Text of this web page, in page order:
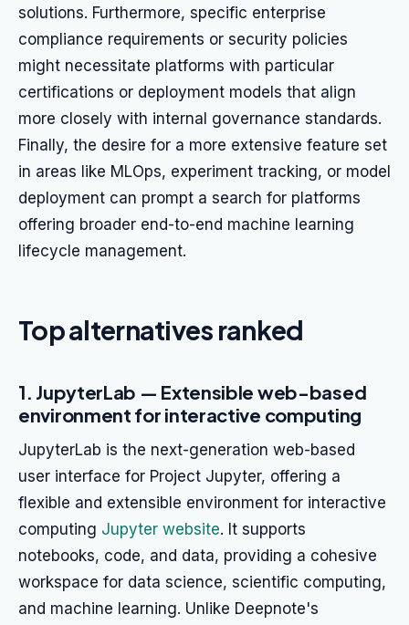
solutions. Furthermore, specific enterprise
compliance requirements or security policies
might necessitate platforms with particular
certifications or deployment models that align
more closely with internal governance standards.
Finally, the desire for a more extensive feature set
in areas like MLOps, experiment tracking, or model
deployment can prompt a search for platforms
offering broader end-to-end machine learning
lifecycle management.
Top alternatives ranked
1. JupyterLab — Extensible web-based
environment for interactive computing
JupyterLab is the next-generation web-based
user interface for Project Jupyter, offering a
flexible and extensible environment for interactive
computing Jupyter website. It supports
notebooks, code, and data, providing a cohesive
workspace for data science, scientific computing,
and machine learning. Unlike Deepnote's